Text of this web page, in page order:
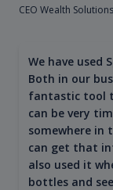
CEO Wealth
We have used
Both in our
fantastic tool
can be very
somewhere in
can get that
also used it
bottles and